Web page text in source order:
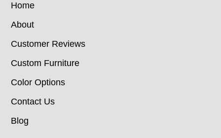
Home
About
Customer Reviews
Custom Furniture
Color Options
Contact Us
Blog